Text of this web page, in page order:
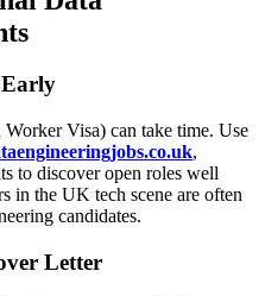
Early
Visa) can take time. Use
,
to discover open roles well
in the UK tech scene are often
candidates.
Letter